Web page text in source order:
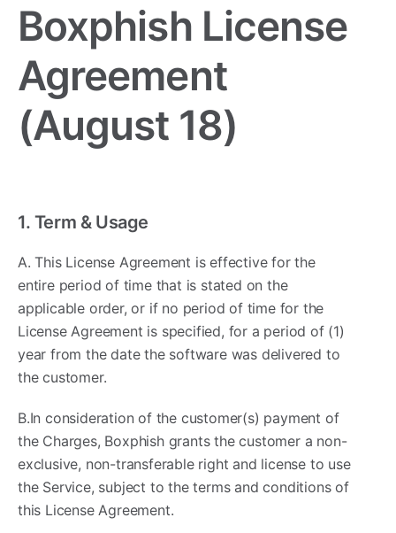
Boxphish License
Agreement
(August 18)
1. Term & Usage ​
A. This License Agreement is effective for the
entire period of time that is stated on the
applicable order, or if no period of time for the
License Agreement is specified, for a period of (1)
year from the date the software was delivered to
the customer.
B.In consideration of the customer(s) payment of
the Charges, Boxphish grants the customer a non-
exclusive, non-transferable right and license to use
the Service, subject to the terms and conditions of
this License Agreement.